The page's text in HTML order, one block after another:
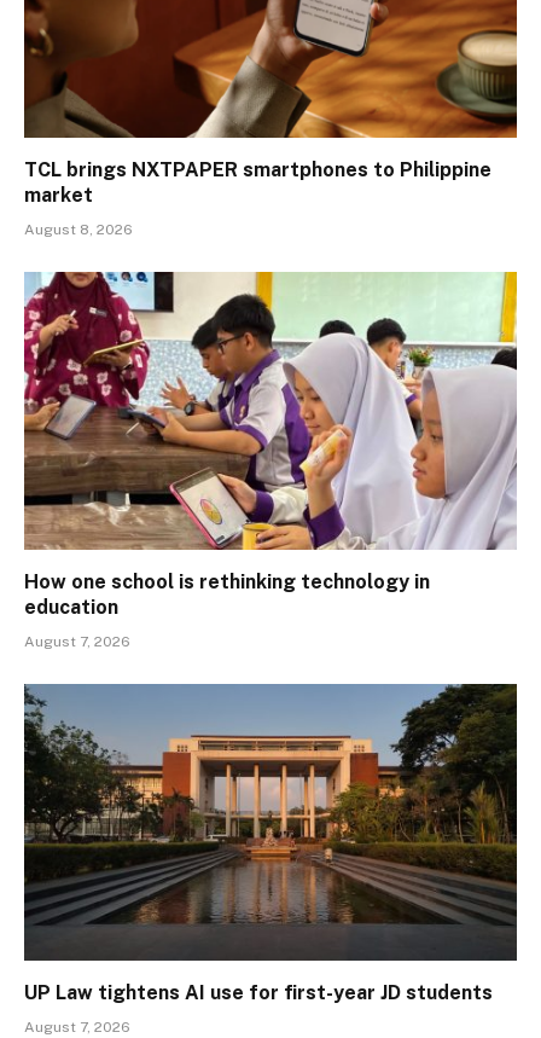
TCL brings NXTPAPER smartphones to Philippine
market
August 8, 2026
How one school is rethinking technology in
education
August 7, 2026
UP Law tightens AI use for first-year JD students
August 7, 2026